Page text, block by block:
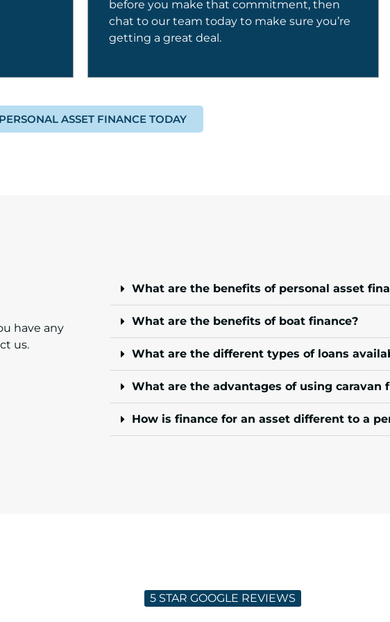
before you make that commitment, then
chat to our team today to make sure you’re
getting a great deal.
ASSET FINANCE TODAY
have any
us.
What are the benefits of personal asset
What are the benefits of boat finance?
What are the different types of loans
What are the advantages of using caravan
How is finance for an asset different to a
5 STAR GOOGLE REVIEWS